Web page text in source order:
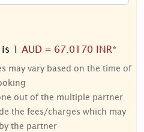
1 AUD = 67.0170 INR*
may vary based on the time of
out of the multiple partner
the fees/charges which may
the partner